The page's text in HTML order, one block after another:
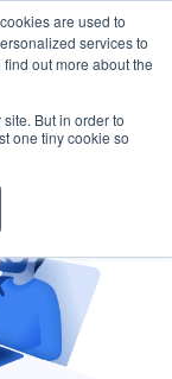
are used to
services to
out more about the
But in order to
one tiny cookie so